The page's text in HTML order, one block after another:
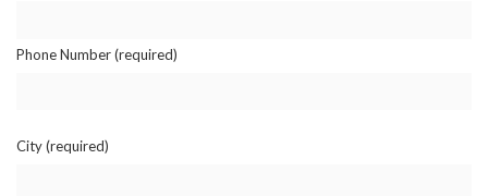
Phone Number (required)
City (required)